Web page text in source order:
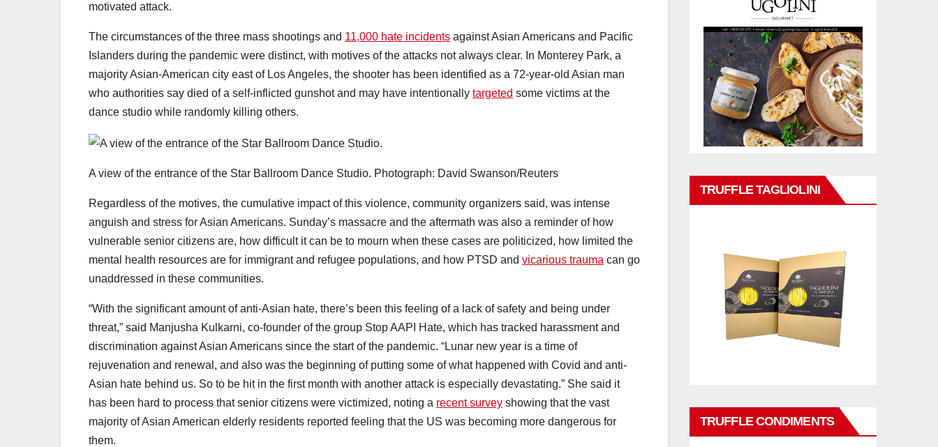
motivated attack.
The circumstances of the three mass shootings and 11,000 hate incidents against Asian Americans and Pacific
Islanders during the pandemic were distinct, with motives of the attacks not always clear. In Monterey Park, a
majority Asian-American city east of Los Angeles, the shooter has been identified as a 72-year-old Asian man
who authorities say died of a self-inflicted gunshot and may have intentionally targeted some victims at the
dance studio while randomly killing others.
A view of the entrance of the Star Ballroom Dance Studio. Photograph: David Swanson/Reuters
Regardless of the motives, the cumulative impact of this violence, community organizers said, was intense
anguish and stress for Asian Americans. Sunday’s massacre and the aftermath was also a reminder of how
vulnerable senior citizens are, how difficult it can be to mourn when these cases are politicized, how limited the
mental health resources are for immigrant and refugee populations, and how PTSD and vicarious trauma can go
unaddressed in these communities.
“With the significant amount of anti-Asian hate, there’s been this feeling of a lack of safety and being under
threat,” said Manjusha Kulkarni, co-founder of the group Stop AAPI Hate, which has tracked harassment and
discrimination against Asian Americans since the start of the pandemic. “Lunar new year is a time of
rejuvenation and renewal, and also was the beginning of putting some of what happened with Covid and anti-
Asian hate behind us. So to be hit in the first month with another attack is especially devastating.” She said it
has been hard to process that senior citizens were victimized, noting a recent survey showing that the vast
majority of Asian American elderly residents reported feeling that the US was becoming more dangerous for
them.
TRUFFLE TAGLIOLINI
TRUFFLE CONDIMENTS